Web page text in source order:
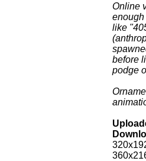
Online
enough
like
before
podge